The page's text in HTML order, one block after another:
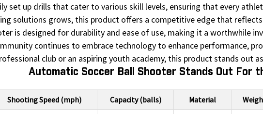
set up drills that cater to various skill levels, ensuring that every
solutions grows, this product offers a competitive edge that
is designed for durability and ease of use, making it a worthwhile
continues to embrace technology to enhance performance,
club or an aspiring youth academy, this product stands out
Automatic Soccer Ball Shooter Stands Out For
Shooting Speed (mph) Capacity (balls) Material